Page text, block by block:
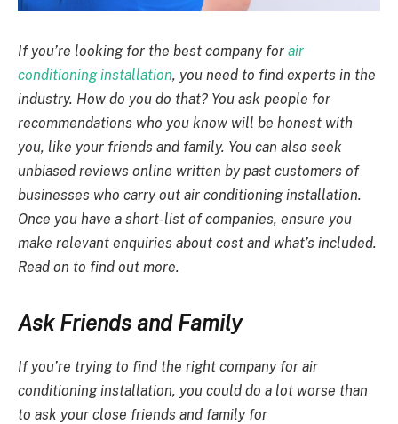
If you’re looking for the best company for air
conditioning installation, you need to find experts in the
industry. How do you do that? You ask people for
recommendations who you know will be honest with
you, like your friends and family. You can also seek
unbiased reviews online written by past customers of
businesses who carry out air conditioning installation.
Once you have a short-list of companies, ensure you
make relevant enquiries about cost and what’s included.
Read on to find out more.
Ask Friends and Family
If you’re trying to find the right company for air
conditioning installation, you could do a lot worse than
to ask your close friends and family for